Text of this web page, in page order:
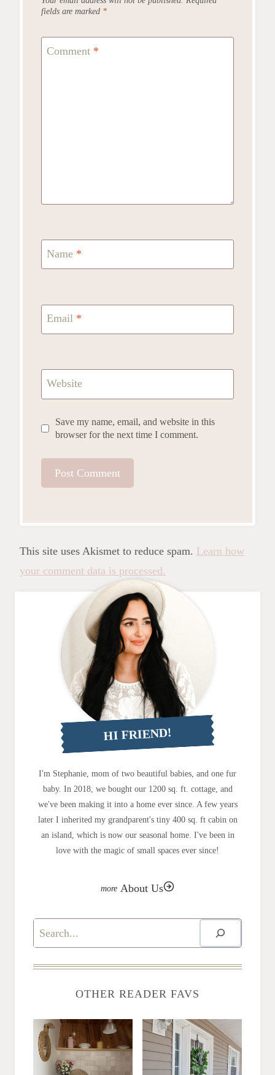
fields are marked *
Comment *
Name *
Email *
Website
Save my name, email, and website in this
browser for the next time I comment.
This site uses Akismet to reduce spam. Learn how
your comment data is processed.
HI FRIEND!
I'm Stephanie, mom of two beautiful babies, and one fur
baby. In 2018, we bought our 1200 sq. ft. cottage, and
we've been making it into a home ever since. A few years
later I inherited my grandparent's tiny 400 sq. ft cabin on
an island, which is now our seasonal home. I've been in
love with the magic of small spaces ever since!
About Us
Search
OTHER READER FAVS